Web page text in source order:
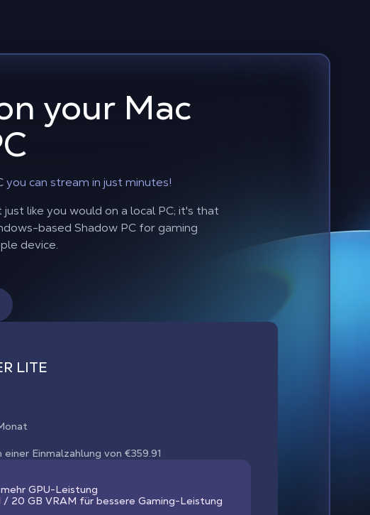
your Mac
you can stream in just minutes!
like you would on a local PC; it's that
based Shadow PC for gaming
device.
LITE
Einmalzahlung von €359.91
GPU-Leistung
/ 20 GB VRAM für bessere Gaming-Leistung